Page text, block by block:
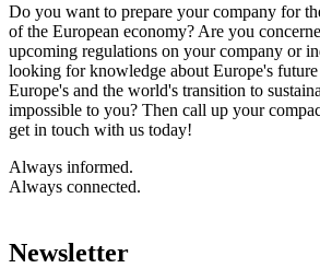
Do you want to prepare your company for
of the European economy? Are you
upcoming regulations on your company or
looking for knowledge about Europe's
Europe's and the world's transition to
impossible to you? Then call up your
get in touch with us today!
Always informed.
Always connected.
Newsletter